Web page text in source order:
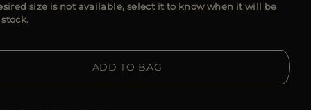
size is not available, select it to know when it will be
ADD TO BAG